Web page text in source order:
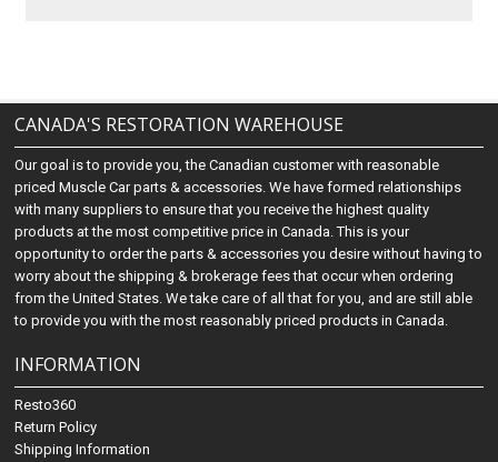
CANADA'S RESTORATION WAREHOUSE
Our goal is to provide you, the Canadian customer with reasonable
priced Muscle Car parts & accessories. We have formed relationships
with many suppliers to ensure that you receive the highest quality
products at the most competitive price in Canada. This is your
opportunity to order the parts & accessories you desire without having to
worry about the shipping & brokerage fees that occur when ordering
from the United States. We take care of all that for you, and are still able
to provide you with the most reasonably priced products in Canada.
INFORMATION
Resto360
Return Policy
Shipping Information